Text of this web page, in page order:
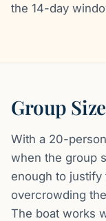
the 14-day
Group
With a 20-
when the group
enough to justify
overcrowding
The boat works